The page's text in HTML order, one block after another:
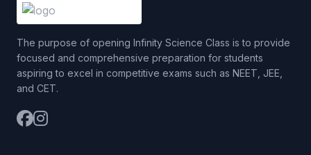
The purpose of opening Infinity Science Class is to provide
focused and comprehensive preparation for students
aspiring to excel in competitive exams such as NEET, JEE,
and CET.